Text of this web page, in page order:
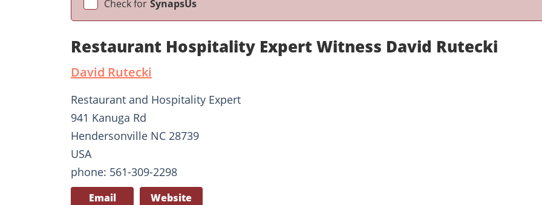
Check for SynapsUs
Restaurant Hospitality Expert Witness David Rutecki
David Rutecki
Restaurant and Hospitality Expert
941 Kanuga Rd
Hendersonville NC 28739
USA
phone: 561-309-2298
Email Website